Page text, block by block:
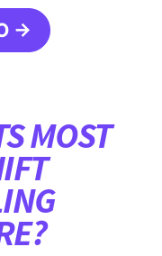
→
MOST